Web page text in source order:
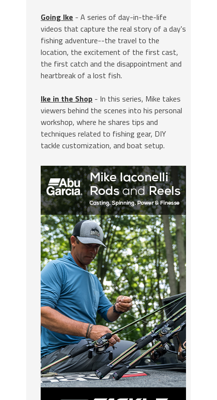
Going Ike - A series of day-in-the-life
videos that capture the real story of a day's
fishing adventure--the travel to the
location, the excitement of the first cast,
the first catch and the disappointment and
heartbreak of a lost fish.
Ike in the Shop - In this series, Mike takes
viewers behind the scenes into his personal
workshop, where he shares tips and
techniques related to fishing gear, DIY
tackle customization, and boat setup.